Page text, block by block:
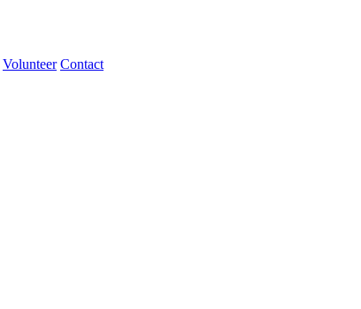
Volunteer Contact